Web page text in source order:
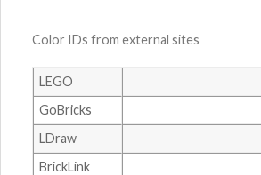
Color IDs from external sites
LEGO
GoBricks
LDraw
BrickLink